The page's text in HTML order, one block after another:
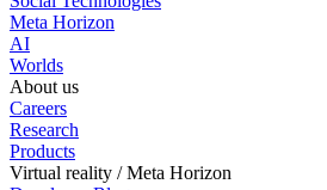
Meta Horizon
AI
Worlds
About us
Careers
Research
Products
Virtual reality / Meta Horizon